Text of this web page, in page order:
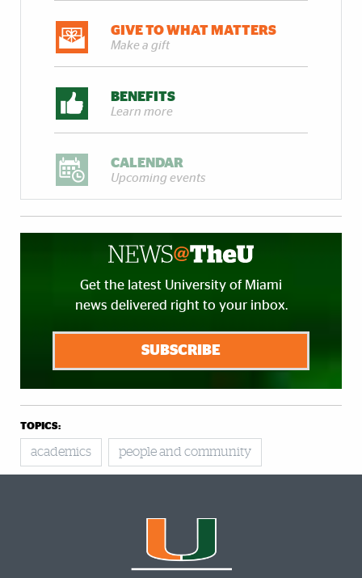
GIVE TO WHAT MATTERS
Make a gift
BENEFITS
Learn more
CALENDAR
Upcoming events
Get the latest University of Miami
news delivered right to your inbox.
SUBSCRIBE
TOPICS:
academics people and community